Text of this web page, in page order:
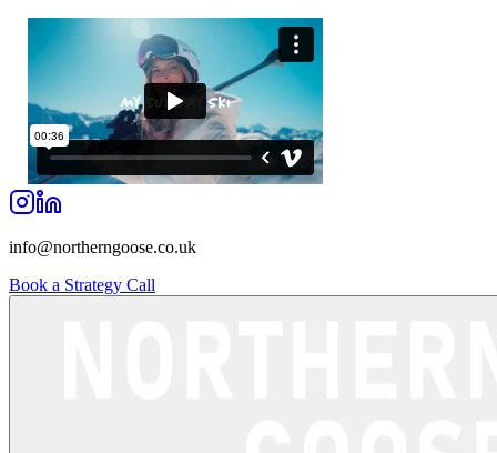
info@northerngoose.co.uk
Book a Strategy Call